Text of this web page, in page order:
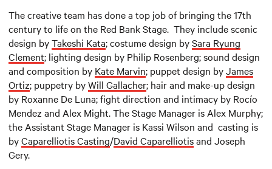
The creative team has done a top job of bringing the 17th
century to life on the Red Bank Stage. They include scenic
design byTakeshi Kata; costume design bySara Ryung
Clement; lighting design by Philip Rosenberg; sound design
and composition by Kate Marvin; puppet design byJames
Ortiz; puppetry byWill Gallacher; hair and make-up design
by Roxanne De Luna; fight direction and intimacy by Rocío
Mendez and Alex Might. The Stage Manager is Alex Murphy;
the Assistant Stage Manager is Kassi Wilson and casting is
byCaparelliotis Casting/David Caparelliotisand Joseph
Gery.